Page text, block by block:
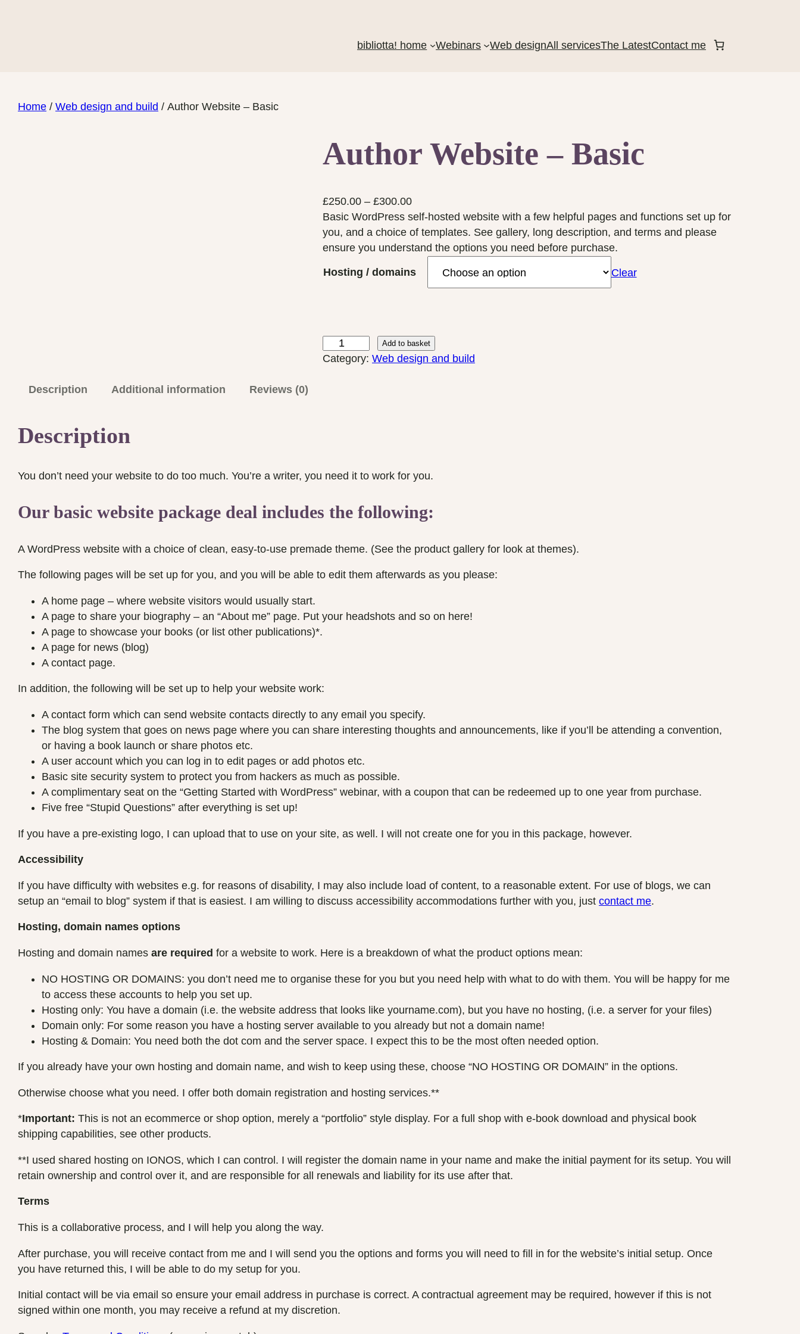
bibliotta! home Webinars Web designAll servicesThe LatestContact me
Home / Web design and build / Author Website – Basic
Author Website – Basic
£250.00 – £300.00P
r
i
c
r
e
:
t
r
g
h
0
Basic WordPress self-hosted website with a few helpful pages and functions set up for
you, and a choice of templates. See gallery, long description, and terms and please
ensure you understand the options you need before purchase.
Hosting / domains Clear
u
s
t
–
a
c
n
i
t
Add to basket
Category: Web design and build
Description Additional information Reviews (0)
Description
You don’t need your website to do too much. You’re a writer, you need it to work for you.
Our basic website package deal includes the following:
A WordPress website with a choice of clean, easy-to-use premade theme. (See the product gallery for look at themes).
The following pages will be set up for you, and you will be able to edit them afterwards as you please:
A home page – where website visitors would usually start.
A page to share your biography – an “About me” page. Put your headshots and so on here!
A page to showcase your books (or list other publications)*.
A page for news (blog)
A contact page.
In addition, the following will be set up to help your website work:
A contact form which can send website contacts directly to any email you specify.
The blog system that goes on news page where you can share interesting thoughts and announcements, like if you’ll be attending a convention,
or having a book launch or share photos etc.
A user account which you can log in to edit pages or add photos etc.
Basic site security system to protect you from hackers as much as possible.
A complimentary seat on the “Getting Started with WordPress” webinar, with a coupon that can be redeemed up to one year from purchase.
Five free “Stupid Questions” after everything is set up!
If you have a pre-existing logo, I can upload that to use on your site, as well. I will not create one for you in this package, however.
Accessibility
If you have difficulty with websites e.g. for reasons of disability, I may also include load of content, to a reasonable extent. For use of blogs, we can
setup an “email to blog” system if that is easiest. I am willing to discuss accessibility accommodations further with you, just contact me.
Hosting, domain names options
Hosting and domain names are required for a website to work. Here is a breakdown of what the product options mean:
NO HOSTING OR DOMAINS: you don’t need me to organise these for you but you need help with what to do with them. You will be happy for me
to access these accounts to help you set up.
Hosting only: You have a domain (i.e. the website address that looks like yourname.com), but you have no hosting, (i.e. a server for your files)
Domain only: For some reason you have a hosting server available to you already but not a domain name!
Hosting & Domain: You need both the dot com and the server space. I expect this to be the most often needed option.
If you already have your own hosting and domain name, and wish to keep using these, choose “NO HOSTING OR DOMAIN” in the options.
Otherwise choose what you need. I offer both domain registration and hosting services.**
*Important: This is not an ecommerce or shop option, merely a “portfolio” style display. For a full shop with e-book download and physical book
shipping capabilities, see other products.
**I used shared hosting on IONOS, which I can control. I will register the domain name in your name and make the initial payment for its setup. You will
retain ownership and control over it, and are responsible for all renewals and liability for its use after that.
Terms
This is a collaborative process, and I will help you along the way.
After purchase, you will receive contact from me and I will send you the options and forms you will need to fill in for the website’s initial setup. Once
you have returned this, I will be able to do my setup for you.
Initial contact will be via email so ensure your email address in purchase is correct. A contractual agreement may be required, however if this is not
signed within one month, you may receive a refund at my discretion.